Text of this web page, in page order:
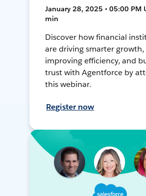
January 28, 2025 • 05:00 PM
min
Discover how financial
are driving smarter growth,
improving efficiency, and
trust with Agentforce by
this webinar.
Register now